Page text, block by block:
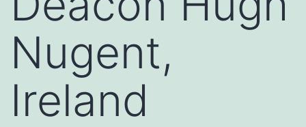
Nugent,
Ireland